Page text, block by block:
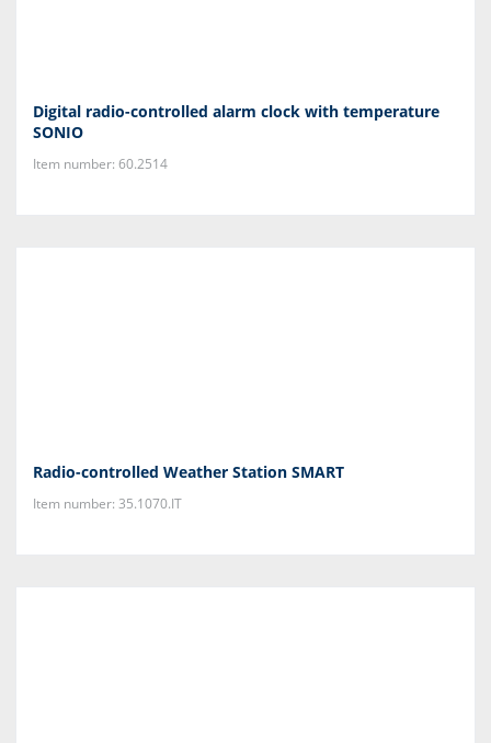
Digital radio-controlled alarm clock with temperature
SONIO
Item number: 60.2514
Radio-controlled Weather Station SMART
Item number: 35.1070.IT